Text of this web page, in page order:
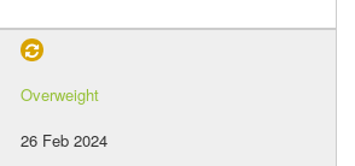
Overweight
26 Feb 2024